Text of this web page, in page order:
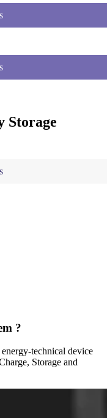
Storage
?
technical device
Storage and